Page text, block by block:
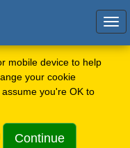
mobile device to help
your cookie
you're OK to